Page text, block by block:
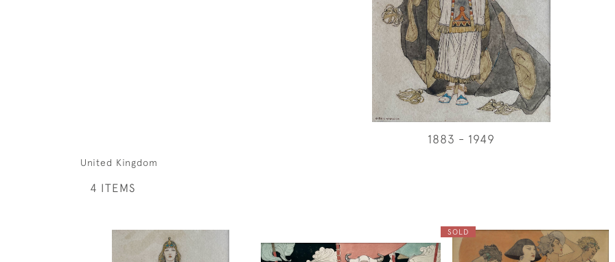
1883 - 1949
United Kingdom
4 ITEMS
SOLD